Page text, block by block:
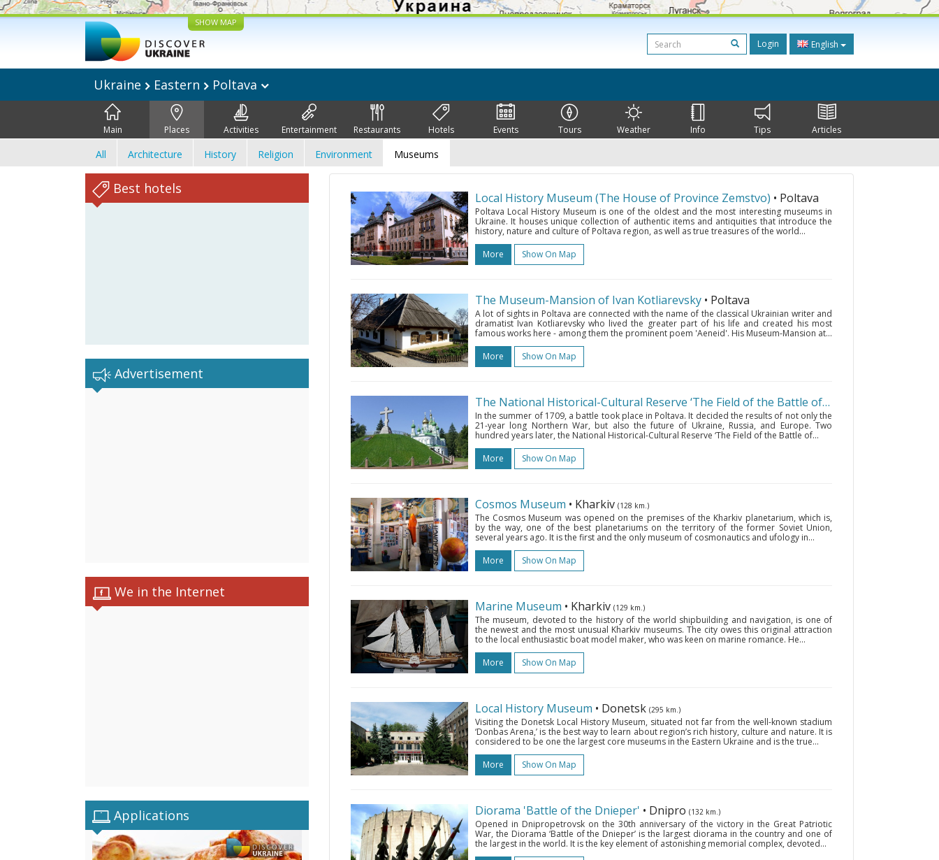
SHOW MAP
Login English
Ukraine Eastern Poltava
Main Places Activities Entertainment Restaurants Hotels Events Tours Weather Info Tips Articles
All Architecture History Religion Environment Museums
Best hotels
Advertisement
We in the Internet
Applications
Local History Museum (The House of Province Zemstvo) • Poltava
Poltava Local History Museum is one of the oldest and the most interesting museums in
Ukraine. It houses unique collection of authentic items and antiquities that introduce the
history, nature and culture of Poltava region, as well as true treasures of the world...
More
Show On Map
The Museum-Mansion of Ivan Kotliarevsky • Poltava
A lot of sights in Poltava are connected with the name of the classical Ukrainian writer and
dramatist Ivan Kotliarevsky who lived the greater part of his life and created his most
famous works here - among them the prominent poem 'Aeneid'. His Museum-Mansion at...
More
Show On Map
The National Historical-Cultural Reserve ‘The Field of the Battle of Poltava’
In the summer of 1709, a battle took place in Poltava. It decided the results of not only the
21-year long Northern War, but also the future of Ukraine, Russia, and Europe. Two
hundred years later, the National Historical-Cultural Reserve ‘The Field of the Battle of...
More
Show On Map
Cosmos Museum • Kharkiv (128 km.)
The Cosmos Museum was opened on the premises of the Kharkiv planetarium, which is,
by the way, one of the best planetariums on the territory of the former Soviet Union,
several years ago. It is the first and the only museum of cosmonautics and ufology in...
More
Show On Map
Marine Museum • Kharkiv (129 km.)
The museum, devoted to the history of the world shipbuilding and navigation, is one of
the newest and the most unusual Kharkiv museums. The city owes this original attraction
to the local enthusiastic boat model maker, who was keen on marine romance. He...
More
Show On Map
Local History Museum • Donetsk (295 km.)
Visiting the Donetsk Local History Museum, situated not far from the well-known stadium
‘Donbas Arena,’ is the best way to learn about region’s rich history, culture and nature. It is
considered to be one the largest core museums in the Eastern Ukraine and is the true...
More
Show On Map
Diorama 'Battle of the Dnieper' • Dnipro (132 km.)
Opened in Dnipropetrovsk on the 30th anniversary of the victory in the Great Patriotic
War, the Diorama ‘Battle of the Dnieper’ is the largest diorama in the country and one of
the largest in the world. It is the key element of astonishing memorial complex, devoted...